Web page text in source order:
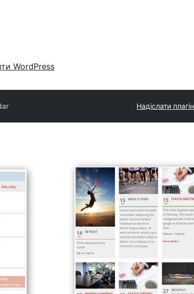
WordPress
Надіслати плагін